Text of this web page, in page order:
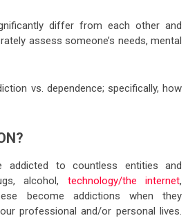
differ from each other and
assess someone’s needs, mental
vs. dependence; specifically, how
addicted to countless entities and
alcohol, technology/the internet,
become addictions when they
professional and/or personal lives.